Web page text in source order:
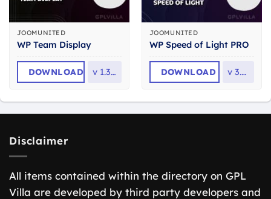
JOOMUNITED
WP Team Display
DOWNLOAD v 1.3.22
JOOMUNITED
WP Speed of Light PRO
DOWNLOAD v 3.3.5
Disclaimer
All items contained within the directory on GPL
Villa are developed by third party developers and